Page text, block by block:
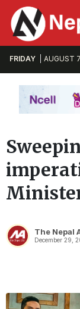
FRIDAY AUGUST
The Nepal
December 29,